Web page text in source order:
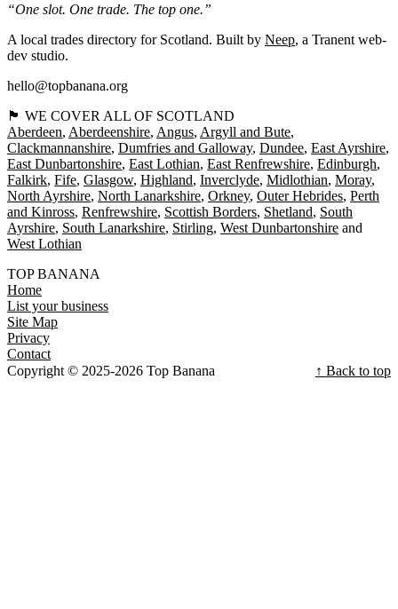
“One slot. One trade. The top one.”
A local trades directory for Scotland. Built by Neep, a Tranent web-
dev studio.
hello@topbanana.org
🏴󠁧󠁢󠁳󠁣󠁴󠁿 WE COVER ALL OF SCOTLAND
Aberdeen Aberdeenshire Angus Argyll and Bute
Clackmannanshire Dumfries and Galloway Dundee East Ayrshire
East Dunbartonshire East Lothian East Renfrewshire Edinburgh
Falkirk Fife Glasgow Highland Inverclyde Midlothian Moray
North Ayrshire North Lanarkshire Orkney Outer Hebrides Perth
and Kinross Renfrewshire Scottish Borders Shetland South
Ayrshire South Lanarkshire Stirling West Dunbartonshire
West Lothian
TOP BANANA
Home
List your business
Site Map
Privacy
Contact
Copyright © 2025-2026 Top Banana
↑ Back to top